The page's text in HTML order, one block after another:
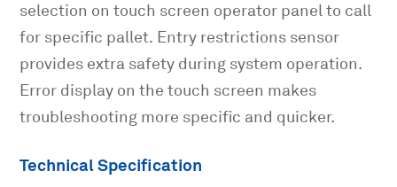
selection on touch screen operator panel to call
for specific pallet. Entry restrictions sensor
provides extra safety during system operation.
Error display on the touch screen makes
troubleshooting more specific and quicker.
Technical Specification